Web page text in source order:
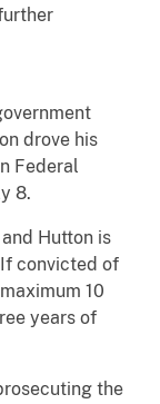
drove his
Federal
8.
Hutton is
convicted of
10
years of
the